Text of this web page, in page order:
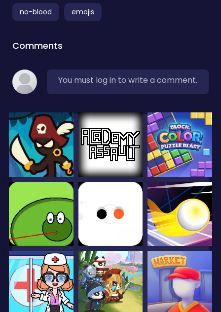
no-blood emojis
Comments
You must log in to write a comment.